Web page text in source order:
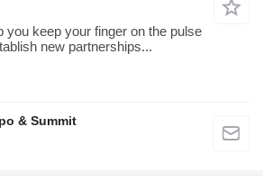
you keep your finger on the pulse
new partnerships...
& Summit